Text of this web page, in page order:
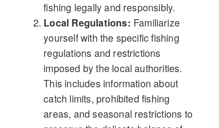
fishing legally and responsibly.
Local Regulations: Familiarize
yourself with the specific fishing
regulations and restrictions
imposed by the local authorities.
This includes information about
catch limits, prohibited fishing
areas, and seasonal restrictions to